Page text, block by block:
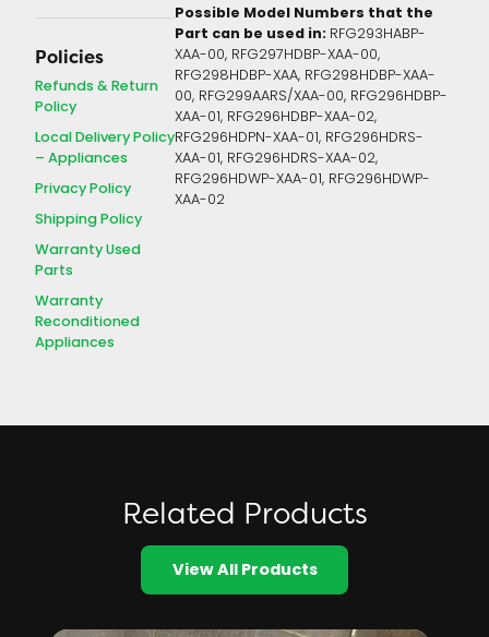
Policies
Refunds & Return
Policy
Local Delivery Policy
– Appliances
Privacy Policy
Shipping Policy
Warranty Used
Parts
Warranty
Reconditioned
Appliances
Possible Model Numbers that the
Part can be used in: RFG293HABP-
XAA-00, RFG297HDBP-XAA-00,
RFG298HDBP-XAA, RFG298HDBP-XAA-
00, RFG299AARS/XAA-00, RFG296HDBP-
XAA-01, RFG296HDBP-XAA-02,
RFG296HDPN-XAA-01, RFG296HDRS-
XAA-01, RFG296HDRS-XAA-02,
RFG296HDWP-XAA-01, RFG296HDWP-
XAA-02
Related Products
View All Products